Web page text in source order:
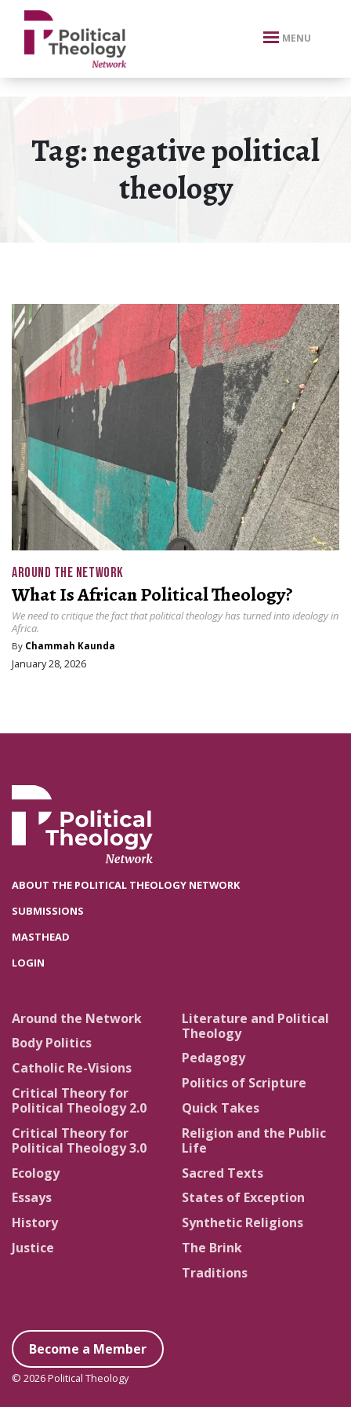
xbn .
MENU
Tag:negative political
theology
AROUND THE NETWORK
What Is African Political Theology?
We need to critique the fact that political theology has turned into ideology in
Africa.
By Chammah Kaunda
January 28, 2026
ABOUT THE POLITICAL THEOLOGY NETWORK
SUBMISSIONS
MASTHEAD
LOGIN
Around the Network
Body Politics
Catholic Re-Visions
Critical Theory for
Political Theology 2.0
Critical Theory for
Political Theology 3.0
Ecology
Essays
History
Justice
Literature and Political
Theology
Pedagogy
Politics of Scripture
Quick Takes
Religion and the Public
Life
Sacred Texts
States of Exception
Synthetic Religions
The Brink
Traditions
Become a Member
© 2026 Political Theology